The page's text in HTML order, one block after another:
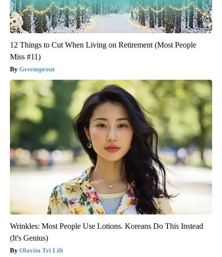
12 Things to Cut When Living on Retirement (Most People
Miss #11)
Greensprout
Wrinkles: Most People Use Lotions. Koreans Do This Instead
(It's Genius)
Olavita Tri Lift